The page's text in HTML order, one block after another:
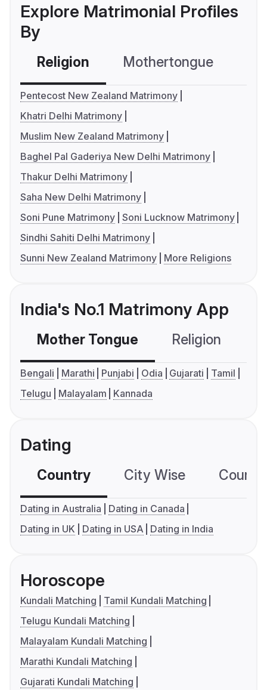
Explore Matrimonial Profiles
By
Religion Mothertongue
Pentecost New Zealand Matrimony
Khatri Delhi Matrimony
Muslim New Zealand Matrimony
Baghel Pal Gaderiya New Delhi Matrimony
Thakur Delhi Matrimony
Saha New Delhi Matrimony
Soni Pune Matrimony Soni Lucknow Matrimony
Sindhi Sahiti Delhi Matrimony
Sunni New Zealand Matrimony
More Religions
India's No.1 Matrimony App
Mother Tongue Religion
Bengali Marathi Punjabi Odia Gujarati
Tamil
Telugu
Malayalam Kannada
Dating
Country City Wise
Dating in Australia
Dating in Canada
Dating in UK
Dating in USA Dating in India
Horoscope
Kundali Matching
Tamil Kundali Matching
Telugu Kundali Matching
Malayalam Kundali Matching
Marathi Kundali Matching
Gujarati Kundali Matching